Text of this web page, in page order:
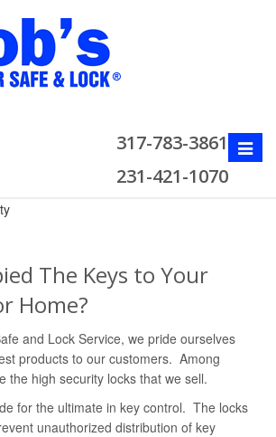
Toggle
317-783-3861
231-421-1070
The Keys to Your
Home?
and Lock Service, we pride ourselves
products to our customers. Among
the high security locks that we sell.
for the ultimate in key control. The locks
unauthorized distribution of key